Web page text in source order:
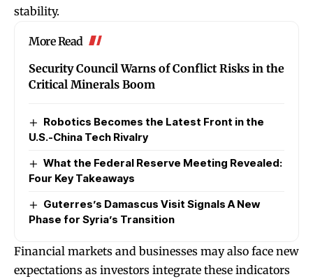
stability.
More Read
Security Council Warns of Conflict Risks in the
Critical Minerals Boom
Robotics Becomes the Latest Front in the
U.S.-China Tech Rivalry
What the Federal Reserve Meeting Revealed:
Four Key Takeaways
Guterres’s Damascus Visit Signals A New
Phase for Syria’s Transition
Financial markets and businesses may also face new
expectations as investors integrate these indicators